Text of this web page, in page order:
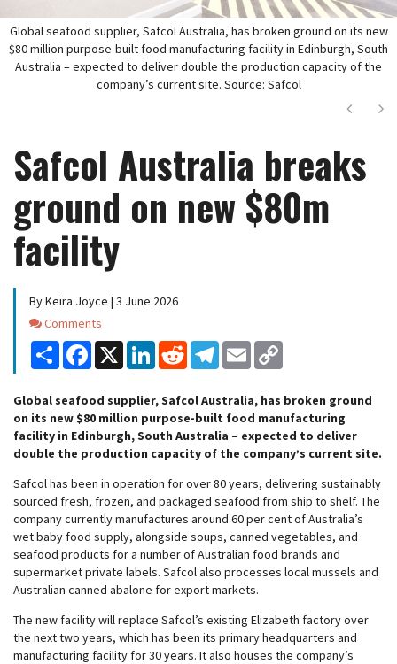
Global seafood supplier, Safcol Australia, has broken ground on its new
$80 million purpose-built food manufacturing facility in Edinburgh, South
Australia – expected to deliver double the production capacity of the
company’s current site. Source: Safcol
Next
Safcol Australia breaks
ground on new $80m
facility
By Keira Joyce | 3 June 2026
Comments
Comments
Share Facebook
X LinkedInReddit Telegram
Email
Global seafood supplier, Safcol Australia, has broken ground
on its new $80 million purpose-built food manufacturing
facility in Edinburgh, South Australia – expected to deliver
double the production capacity of the company’s current site.
Safcol has been in operation for over 80 years, delivering sustainably
sourced fresh, frozen, and packaged seafood from ship to shelf. The
company currently manufactures around 60 per cent of Australia’s
wet baby food supply, alongside soups, canned vegetables, and
seafood products for a number of Australian food brands and
supermarket private labels. Safcol also processes local mussels and
Australian canned abalone for export markets.
The new facility will replace Safcol’s existing Elizabeth factory over
the next two years, which has been its primary headquarters and
manufacturing facility for 30 years. It also houses the company’s